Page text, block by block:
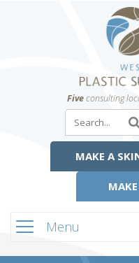
Fiveconsulting
MAKE A
Menu